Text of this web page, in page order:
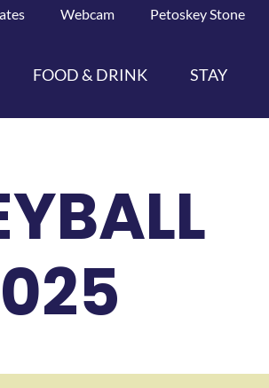
Webcam Petoskey Stone
FOOD & DRINK STAY